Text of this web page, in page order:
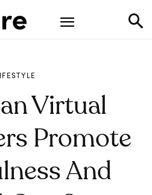
Virtual
Promote
And